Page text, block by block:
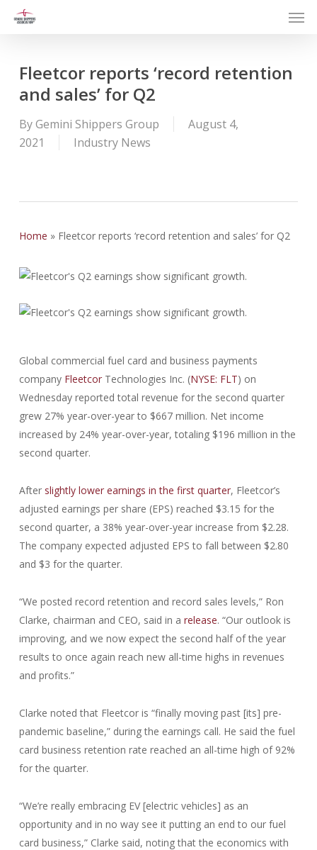
contentFleetcor reports ‘record retention
and sales’ for Q2
ByGemini Shippers Group
August 4,
2021
Industry News
Home » Fleetcor reports ‘record retention and sales’ for Q2
Global commercial fuel card and business payments
company FleetcorTechnologies Inc. (NYSE: FLT) on
Wednesday reported total revenue for the second quarter
grew 27% year-over-year to $667 million. Net income
increased by 24% year-over-year, totaling $196 million in the
second quarter.
After slightly lower earnings in the first quarter, Fleetcor’s
adjusted earnings per share (EPS) reached $3.15 for the
second quarter, a 38% year-over-year increase from $2.28.
The company expected adjusted EPS to fall between $2.80
and $3 for the quarter.
“We posted record retention and record sales levels,” Ron
Clarke, chairman and CEO, said in a release. “Our outlook is
improving, and we now expect the second half of the year
results to once again reach new all-time highs in revenues
and profits.”
Clarke noted that Fleetcor is “finally moving past [its] pre-
pandemic baseline,” during the earnings call. He said the fuel
card business retention rate reached an all-time high of 92%
for the quarter.
“We’re really embracing EV [electric vehicles] as an
opportunity and in no way see it putting an end to our fuel
card business,” Clarke said, noting that the economics with